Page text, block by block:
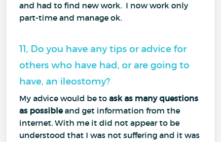
and had to find new work. I now work only
part-time and manage ok.
11, Do you have any tips or advice for
others who have had, or are going to
have, an ileostomy?
My advice would be to ask as many questions
as possibleand get information from the
internet. With me it did not appear to be
understood that I was not suffering and it was